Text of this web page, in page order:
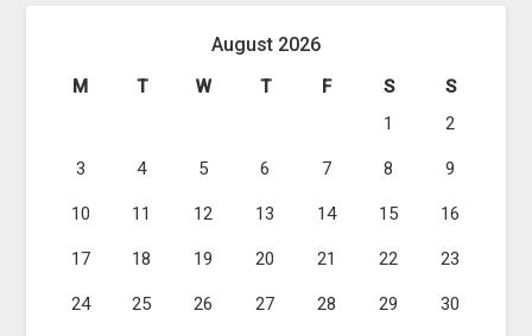
August 2026
M T W T F S
S
1
2
3 4 5 6 7 8 9
10 11 12 13 14 15 16
17 18 19 20 21 22 23
24 25 26 27 28 29 30